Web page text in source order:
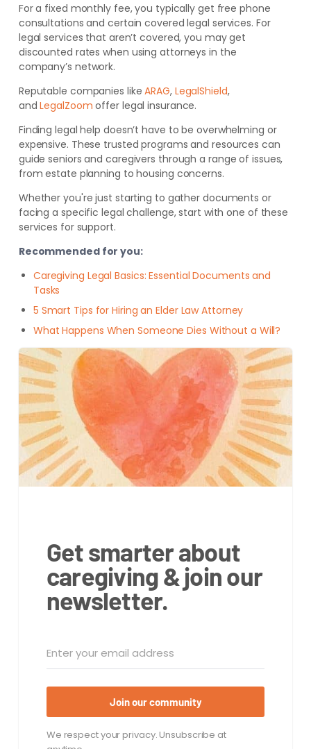
For a fixed monthly fee, you typically get free phone
consultations and certain covered legal services. For
legal services that aren’t covered, you may get
discounted rates when using attorneys in the
company’s network.
Reputable companies likeARAG, LegalShield,
andLegalZoom offer legal insurance.
Finding legal help doesn’t have to be overwhelming or
expensive. These trusted programs and resources can
guide seniors and caregivers through a range of issues,
from estate planning to housing concerns.
Whether you're just starting to gather documents or
facing a specific legal challenge, start with one of these
services for support.
Recommended for you:
Caregiving Legal Basics: Essential Documents and
Tasks
5 Smart Tips for Hiring an Elder Law Attorney
What Happens When Someone Dies Without a Will?
Get smarter about
caregiving & join our
newsletter.
Join our community
We respect your privacy. Unsubscribe at